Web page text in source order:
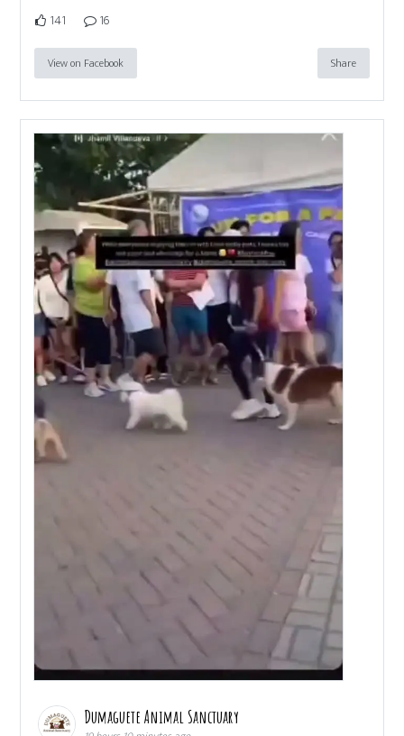
141 16
View on Facebook Share
Dumaguete Animal Sanctuary